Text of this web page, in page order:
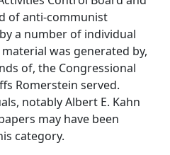
of anti-communist
a number of individual
was generated by,
of, the Congressional
Romerstein served.
notably Albert E. Kahn
may have been
category.